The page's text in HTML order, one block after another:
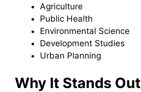
Agriculture
Public Health
Environmental Science
Development Studies
Urban Planning
Why It Stands Out